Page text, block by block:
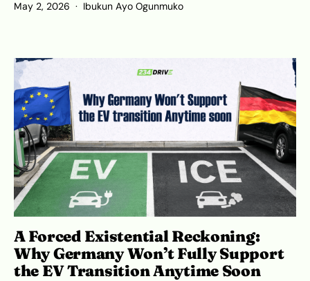
May 2, 2026 Ibukun Ayo Ogunmuko
A Forced Existential Reckoning:
Why Germany Won’t Fully Support
the EV Transition Anytime Soon